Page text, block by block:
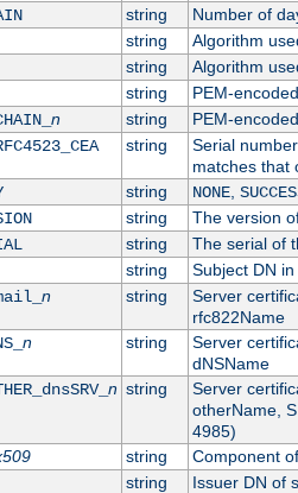
string
Number of
string
Algorithm
string
Algorithm
string
PEM-
n string
PEM-
string
Serial
matches that
string NONE,
string
The version
string
The serial of
string
Subject DN
n string
Server
rfc822Name
n string
Server
dNSName
n string
Server
otherName,
4985)
string
Component
string
Issuer DN of